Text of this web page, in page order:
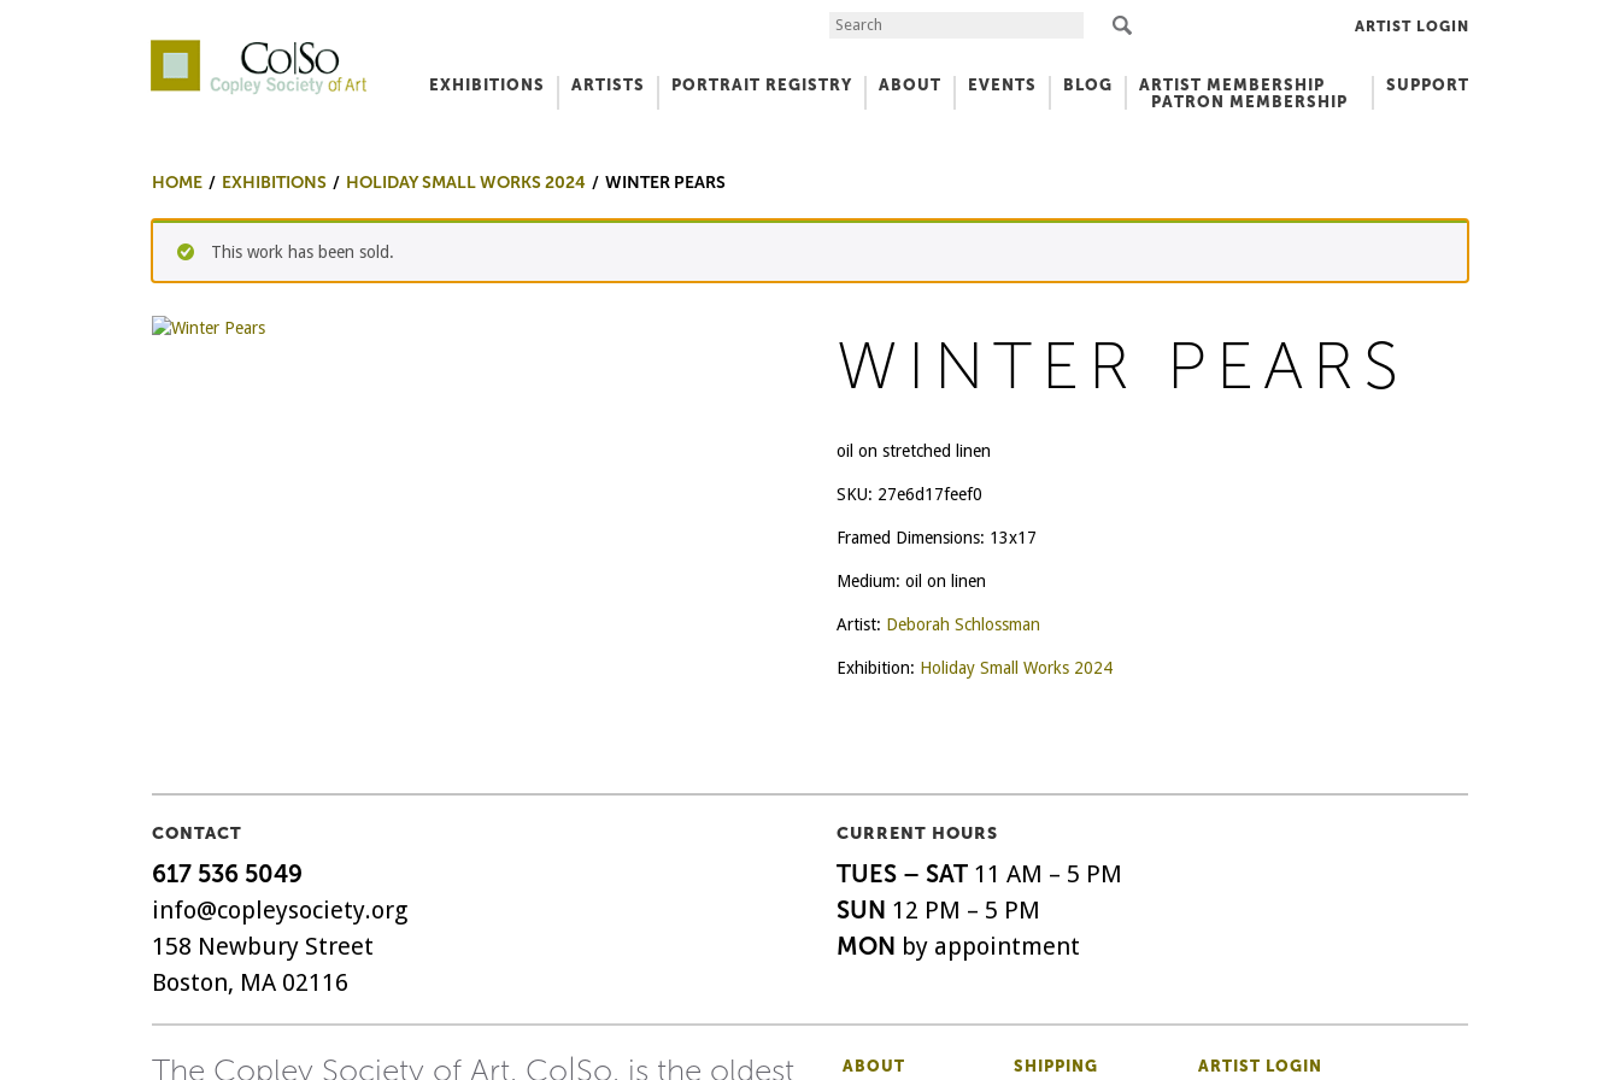
Search the Site ARTIST LOGIN
EXHIBITIONS ARTISTS PORTRAIT REGISTRY ABOUT EVENTS BLOG
ARTIST MEMBERSHIP
PATRON MEMBERSHIP
SUPPORT
HOME EXHIBITIONS HOLIDAY SMALL WORKS 2024 WINTER PEARS
This work has been sold.
WINTER PEARS
oil on stretched linen
SKU: 27e6d17feef0
Framed Dimensions: 13x17
Medium: oil on linen
Artist: Deborah Schlossman
Exhibition: Holiday Small Works 2024
CONTACT
617 536 5049
info@copleysociety.org
158 Newbury Street
Boston, MA 02116
CURRENT HOURS
TUES – SAT11 AM – 5 PM
SUN 12 PM – 5 PM
MON by appointment
The Copley Society of Art, Co|So, is the oldest ABOUT SHIPPING ARTIST LOGIN